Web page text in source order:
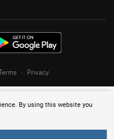
By using this website you
· Privacy